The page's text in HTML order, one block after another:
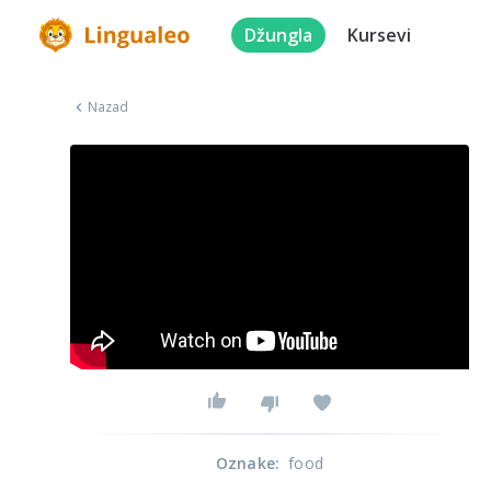
Džungla Kursevi
Nazad
Oznake: food